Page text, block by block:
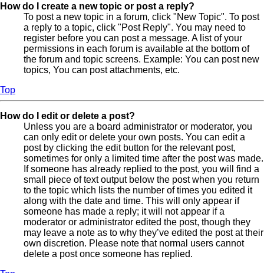
How do I create a new topic or post a reply?
To post a new topic in a forum, click "New Topic". To post
a reply to a topic, click "Post Reply". You may need to
register before you can post a message. A list of your
permissions in each forum is available at the bottom of
the forum and topic screens. Example: You can post new
topics, You can post attachments, etc.
Top
How do I edit or delete a post?
Unless you are a board administrator or moderator, you
can only edit or delete your own posts. You can edit a
post by clicking the edit button for the relevant post,
sometimes for only a limited time after the post was made.
If someone has already replied to the post, you will find a
small piece of text output below the post when you return
to the topic which lists the number of times you edited it
along with the date and time. This will only appear if
someone has made a reply; it will not appear if a
moderator or administrator edited the post, though they
may leave a note as to why they’ve edited the post at their
own discretion. Please note that normal users cannot
delete a post once someone has replied.